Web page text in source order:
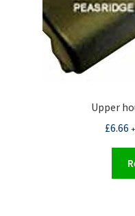
Upper
£6.66